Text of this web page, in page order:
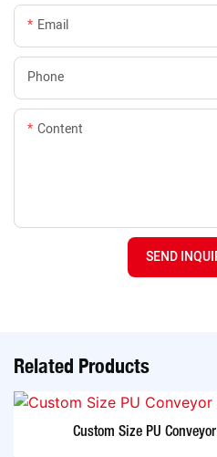
Email
Phone
Content
SEND
Related Products
Custom Size PU